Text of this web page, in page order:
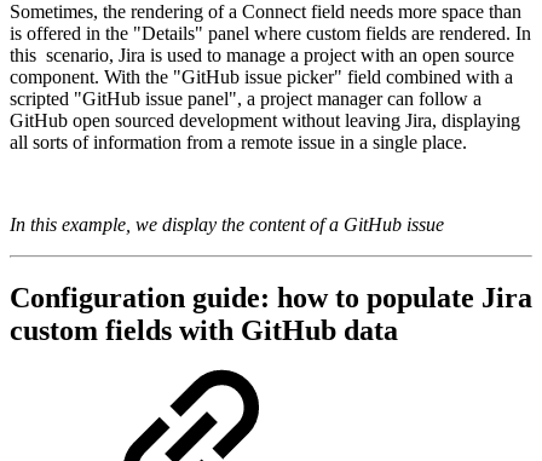
Sometimes, the rendering of a Connect field needs more space than
is offered in the "Details" panel where custom fields are rendered. In
this scenario, Jira is used to manage a project with an open source
component. With the "GitHub issue picker" field combined with a
scripted "GitHub issue panel", a project manager can follow a
GitHub open sourced development without leaving Jira, displaying
all sorts of information from a remote issue in a single place.
In this example, we display the content of a GitHub issue
Configuration guide: how to populate Jira
custom fields with GitHub data